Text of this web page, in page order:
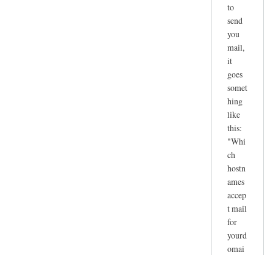
to
send
you
mail,
it
goes
somet
hing
like
this:
"Whi
ch
hostn
ames
accep
t mail
for
yourd
omai